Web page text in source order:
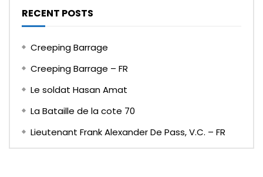
RECENT POSTS
Creeping Barrage
Creeping Barrage – FR
Le soldat Hasan Amat
La Bataille de la cote 70
Lieutenant Frank Alexander De Pass, V.C. – FR